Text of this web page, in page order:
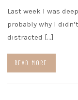
Last week I was
probably why I
distracted […]
READ MORE